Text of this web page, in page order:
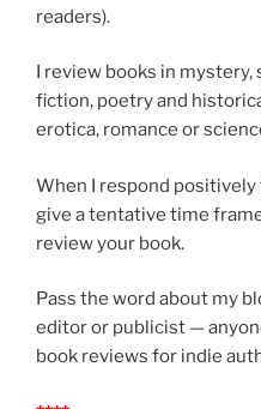
readers).
I review books in
fiction, poetry and
erotica, romance or
When I respond positively
give a tentative time
review your book.
Pass the word about my
editor or publicist —
book reviews for indie